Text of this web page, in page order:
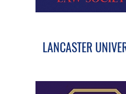
LANCASTER